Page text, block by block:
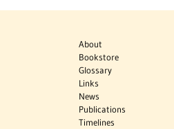
About
Bookstore
Glossary
Links
News
Publications
Timelines